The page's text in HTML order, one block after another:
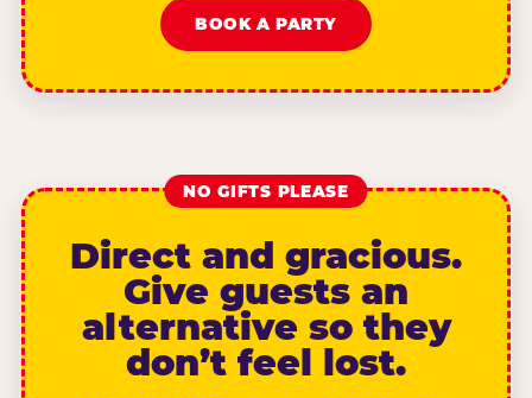
BOOK A PARTY
NO GIFTS PLEASE
Direct and gracious.
Give guests an
alternative so they
don’t feel lost.